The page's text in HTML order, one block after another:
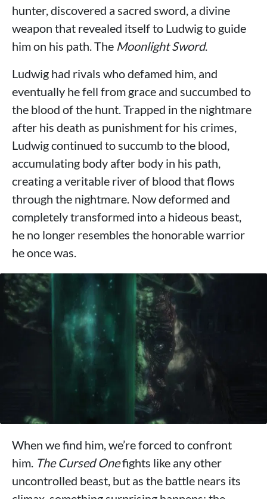
hunter, discovered a sacred sword, a divine
weapon that revealed itself to Ludwig to guide
him on his path. The Moonlight Sword.
Ludwig had rivals who defamed him, and
eventually he fell from grace and succumbed to
the blood of the hunt. Trapped in the nightmare
after his death as punishment for his crimes,
Ludwig continued to succumb to the blood,
accumulating body after body in his path,
creating a veritable river of blood that flows
through the nightmare. Now deformed and
completely transformed into a hideous beast,
he no longer resembles the honorable warrior
he once was.
When we find him, we’re forced to confront
him. The Cursed Onefights like any other
uncontrolled beast, but as the battle nears its